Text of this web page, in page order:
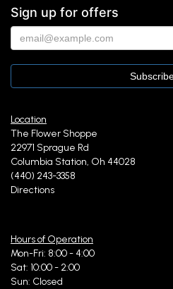
Sign up for offers
Location
The Flower Shoppe
22971 Sprague Rd
Columbia Station, Oh 44028
(440) 243-3358
Directions
Hours of Operation
Mon-Fri: 8:00 - 4:00
Sat: 10:00 - 2:00
Sun: Closed